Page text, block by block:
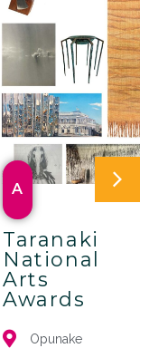
A
Taranaki
National
Arts
Awards
Opunake